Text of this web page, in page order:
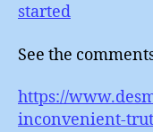
started
See the
https://
inconvenient-